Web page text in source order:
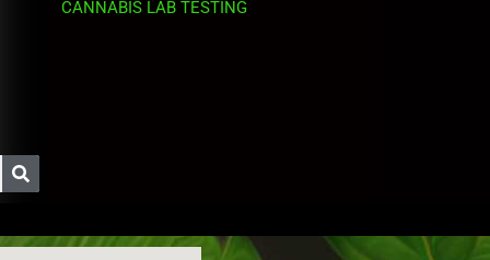
CANNABIS LAB TESTING